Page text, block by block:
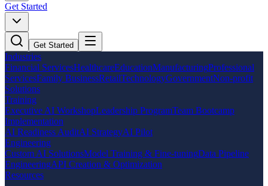
Get Started
Get Started
Industries
Financial ServicesHealthcareEducationManufacturingProfessional
ServicesFamily BusinessRetailTechnologyGovernmentNon-profit
Solutions
Training
Executive AI WorkshopLeadership ProgramTeam Bootcamp
Implementation
AI Readiness AuditAI StrategyAI Pilot
Engineering
Custom AI SolutionsModel Training & Fine-tuningData Pipeline
EngineeringAPI Creation & Optimization
Resources